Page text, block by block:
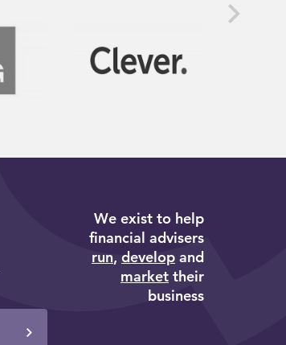
We exist to help
financial advisers
run, developand
markettheir
business